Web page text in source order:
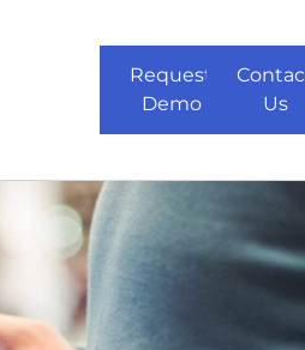
Request
Demo
Us